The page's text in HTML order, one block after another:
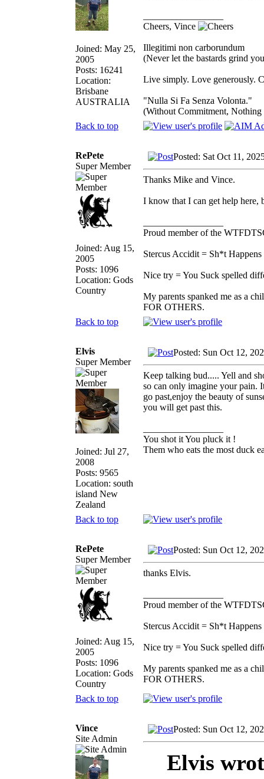
Joined: May 25,
2005
Posts: 16241
Location:
Brisbane
AUSTRALIA
Cheers, Vince
Illegitimi non carborundum
(Never let the bastards grind
Live simply. Love generously.
"Nulla Si Fa Senza Volonta."
(Without Commitment, Nothing
Back to top
RePete
Super Member
Joined: Aug 15,
2005
Posts: 1096
Location: Gods
Country
Posted: Sat Oct 11,
Thanks Mike and Vince.
I know that I can get help here,
Proud member of the
Stercus Accidit = Sh*t
Nice try = You Suck spelled
My parents spanked me as a
FOR OTHERS.
Back to top
Elvis
Super Member
Joined: Jul 27,
2008
Posts: 9565
Location: south
island New
Zealand
Posted: Sun Oct 12,
Keep talking bud..... Yell and
so can only imagine your pain.
go past,enjoy the beauty of
you will get past this.
You shot it You pluck it !
Them who eats the most duck
Back to top
RePete
Super Member
Joined: Aug 15,
2005
Posts: 1096
Location: Gods
Country
Posted: Sun Oct 12,
thanks Elvis.
Proud member of the
Stercus Accidit = Sh*t
Nice try = You Suck spelled
My parents spanked me as a
FOR OTHERS.
Back to top
Vince
Site Admin
Posted: Sun Oct 12,
Elvis